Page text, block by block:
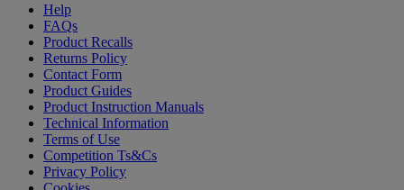
Help
FAQs
Product Recalls
Returns Policy
Contact Form
Product Guides
Product Instruction Manuals
Technical Information
Terms of Use
Competition Ts&Cs
Privacy Policy